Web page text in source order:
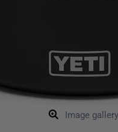
Image gallery